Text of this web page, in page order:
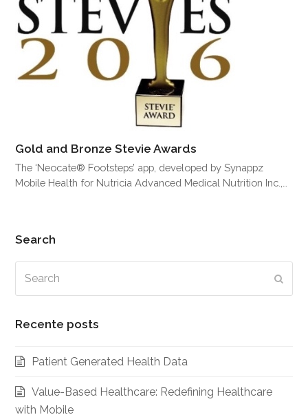
Gold and Bronze Stevie Awards
The ‘Neocate® Footsteps’ app, developed by Synappz
Mobile Health for Nutricia Advanced Medical Nutrition Inc.,…
Search
Recente posts
Patient Generated Health Data
Value-Based Healthcare: Redefining Healthcare
with Mobile